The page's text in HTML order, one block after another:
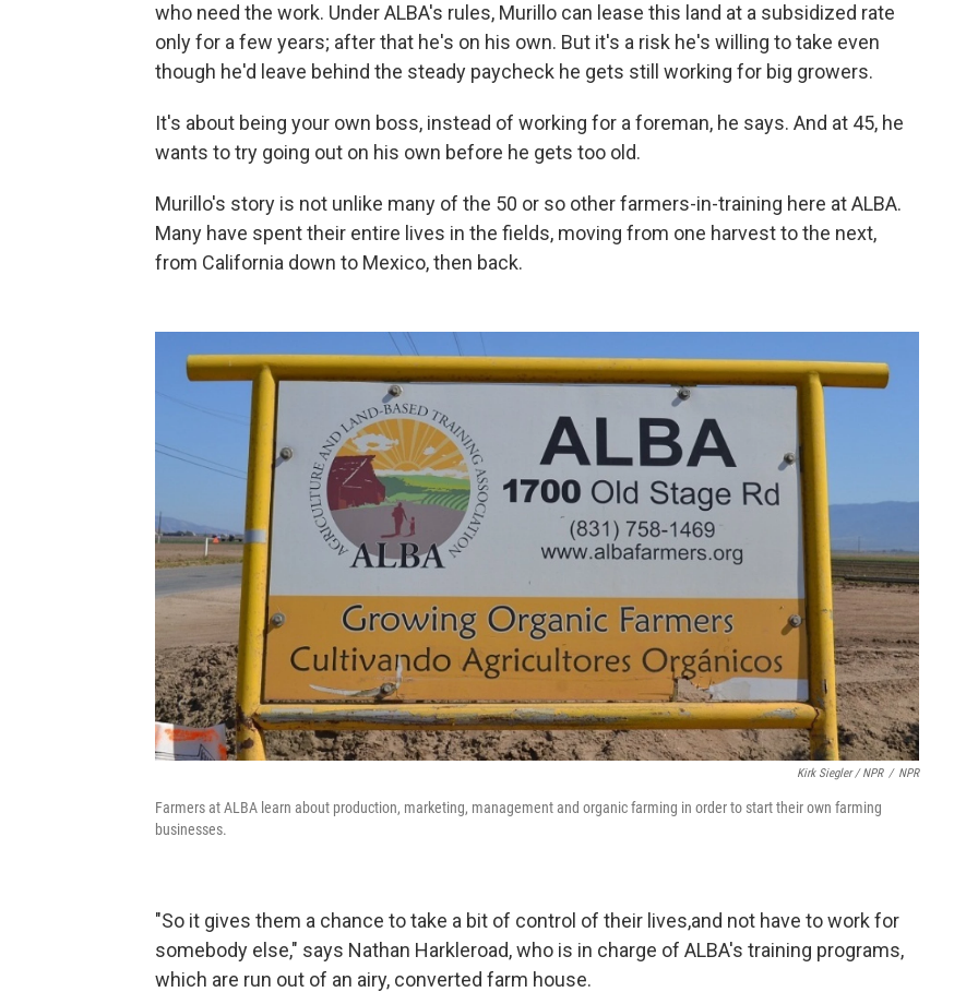
who need the work. Under ALBA's rules, Murillo can lease this land at a subsidized rate
only for a few years; after that he's on his own. But it's a risk he's willing to take even
though he'd leave behind the steady paycheck he gets still working for big growers.
It's about being your own boss, instead of working for a foreman, he says. And at 45, he
wants to try going out on his own before he gets too old.
Murillo's story is not unlike many of the 50 or so other farmers-in-training here at ALBA.
Many have spent their entire lives in the fields, moving from one harvest to the next,
from California down to Mexico, then back.
Kirk Siegler / NPR / NPR
Farmers at ALBA learn about production, marketing, management and organic farming in order to start their own farming
businesses.
"So it gives them a chance to take a bit of control of their lives,and not have to work for
somebody else," says Nathan Harkleroad, who is in charge of ALBA's training programs,
which are run out of an airy, converted farm house.